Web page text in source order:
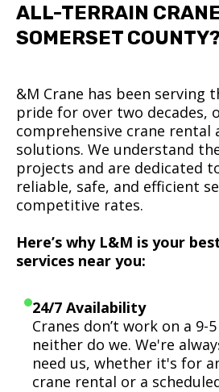
ALL-TERRAIN
SOMERSET
&M Crane has been serving
pride for over two decades,
comprehensive crane rental
solutions. We understand
projects and are dedicated
reliable, safe, and efficient
competitive rates.
Here’s why L&M is your
services near you:
24/7 Availability
Cranes don’t work on a 9-
neither do we. We're
need us, whether it's for
crane rental or a